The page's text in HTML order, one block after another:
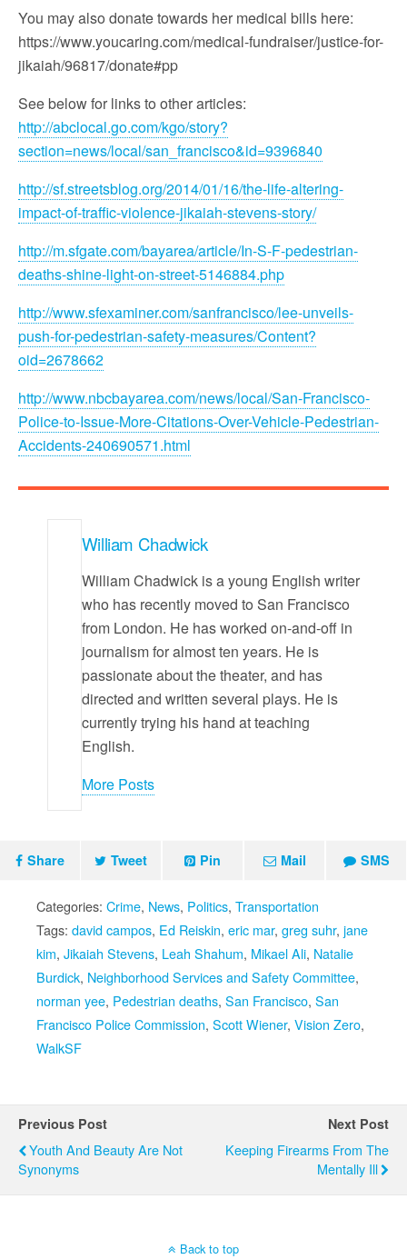
You may also donate towards her medical bills here:
https://www.youcaring.com/medical-fundraiser/justice-for-
jikaiah/96817/donate#pp
See below for links to other articles:
http://abclocal.go.com/kgo/story?
section=news/local/san_francisco&id=9396840
http://sf.streetsblog.org/2014/01/16/the-life-altering-
impact-of-traffic-violence-jikaiah-stevens-story/
http://m.sfgate.com/bayarea/article/In-S-F-pedestrian-
deaths-shine-light-on-street-5146884.php
http://www.sfexaminer.com/sanfrancisco/lee-unveils-
push-for-pedestrian-safety-measures/Content?
oid=2678662
http://www.nbcbayarea.com/news/local/San-Francisco-
Police-to-Issue-More-Citations-Over-Vehicle-Pedestrian-
Accidents-240690571.html
William Chadwick
William Chadwick is a young English writer
who has recently moved to San Francisco
from London. He has worked on-and-off in
journalism for almost ten years. He is
passionate about the theater, and has
directed and written several plays. He is
currently trying his hand at teaching
English.
More Posts
Share Tweet Pin Mail SMS
Categories: Crime, News, Politics, Transportation
Tags: david campos, Ed Reiskin, eric mar, greg suhr, jane
kim, Jikaiah Stevens, Leah Shahum, Mikael Ali, Natalie
Burdick, Neighborhood Services and Safety Committee,
norman yee, Pedestrian deaths, San Francisco, San
Francisco Police Commission, Scott Wiener, Vision Zero,
WalkSF
Previous Post
Youth And Beauty Are Not
Synonyms
Next Post
Keeping Firearms From The
Mentally Ill
Back to top